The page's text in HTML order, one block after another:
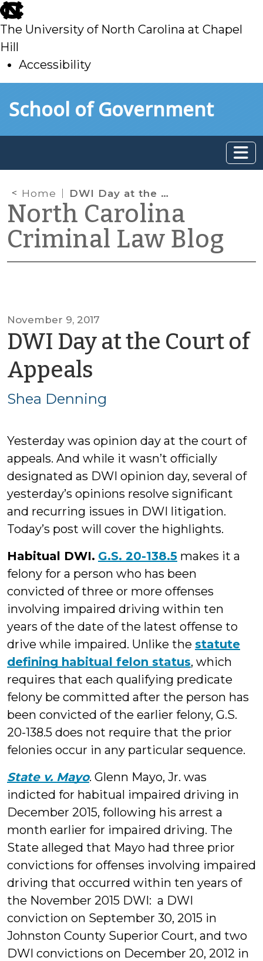
skip
to
main
The University of North Carolina at Chapel
Hill
Accessibility
toSchool of Government
Home DWI Day at the Court of Appeals
North Carolina
Criminal Law Blog
November 9, 2017
DWI Day at the Court of
Appeals
Shea
Shea Denning
Yesterday was opinion day at the court of
appeals. And while it wasn’t officially
designated as DWI opinion day, several of
yesterday’s opinions resolve significant
and recurring issues in DWI litigation.
Today’s post will cover the highlights.
Habitual DWI. G.S. 20-138.5 makes it a
felony for a person who has been
convicted of three or more offenses
involving impaired driving within ten
years of the date of the latest offense to
drive while impaired. Unlike the statute
defining habitual felon status, which
requires that each qualifying predicate
felony be committed after the person has
been convicted of the earlier felony, G.S.
20-138.5 does not require that the prior
felonies occur in any particular sequence.
State v. Mayo. Glenn Mayo, Jr. was
indicted for habitual impaired driving in
December 2015, following his arrest a
month earlier for impaired driving. The
State alleged that Mayo had three prior
convictions for offenses involving impaired
driving that occurred within ten years of
the November 2015 DWI: a DWI
conviction on September 30, 2015 in
Johnston County Superior Court, and two
DWI convictions on December 20, 2012 in